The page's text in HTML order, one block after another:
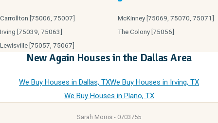
Carrollton [75006, 75007]
Irving [75039, 75063]
Lewisville [75057, 75067]
McKinney [75069, 75070, 75071]
The Colony [75056]
New Again Houses in the Dallas Area
We Buy Houses in Dallas, TXWe Buy Houses in Irving, TX
We Buy Houses in Plano, TX
Sarah Morris - 0703755